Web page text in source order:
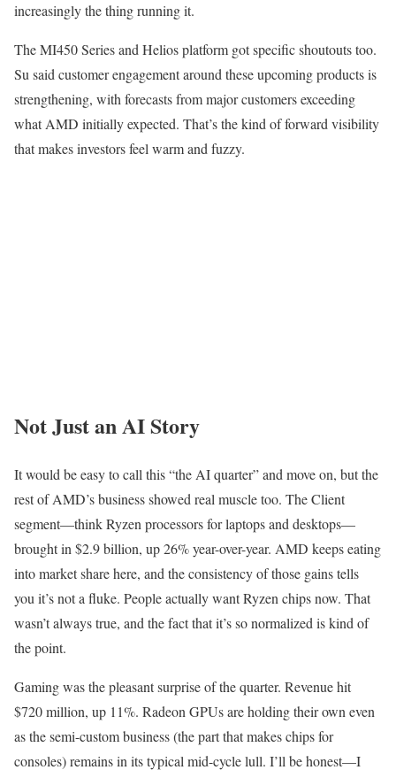
increasingly the thing running it.
The MI450 Series and Helios platform got specific shoutouts too.
Su said customer engagement around these upcoming products is
strengthening, with forecasts from major customers exceeding
what AMD initially expected. That’s the kind of forward visibility
that makes investors feel warm and fuzzy.
Not Just an AI Story
It would be easy to call this “the AI quarter” and move on, but the
rest of AMD’s business showed real muscle too. The Client
segment—think Ryzen processors for laptops and desktops—
brought in $2.9 billion, up 26% year-over-year. AMD keeps eating
into market share here, and the consistency of those gains tells
you it’s not a fluke. People actually want Ryzen chips now. That
wasn’t always true, and the fact that it’s so normalized is kind of
the point.
Gaming was the pleasant surprise of the quarter. Revenue hit
$720 million, up 11%. Radeon GPUs are holding their own even
as the semi-custom business (the part that makes chips for
consoles) remains in its typical mid-cycle lull. I’ll be honest—I